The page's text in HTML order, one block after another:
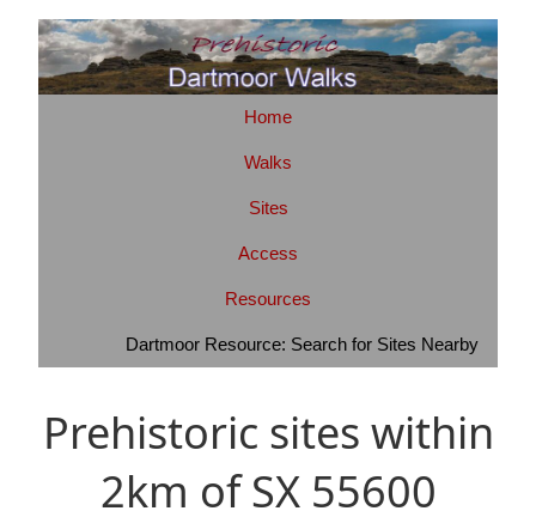
Home
Walks
Sites
Access
Resources
Dartmoor Resource: Search for Sites Nearby
Prehistoric sites within
2km of SX 55600